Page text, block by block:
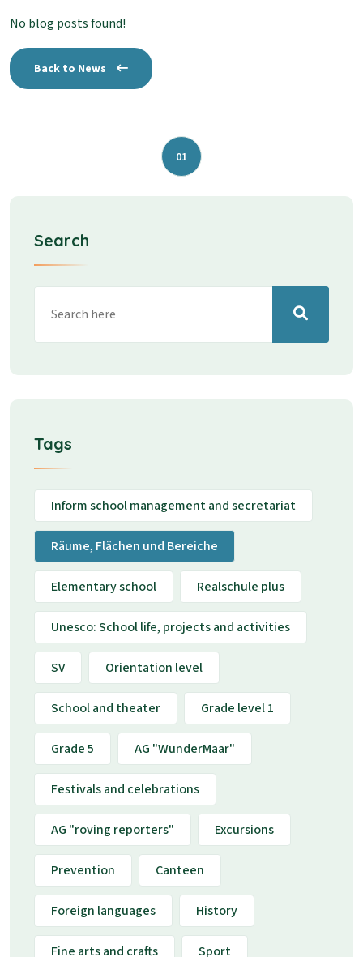
No blog posts found!
Back to News
01
Search
Tags
Inform school management and secretariat
Räume, Flächen und Bereiche
Elementary school Realschule plus
Unesco: School life, projects and activities
SV Orientation level
School and theater Grade level 1
Grade 5 AG "WunderMaar"
Festivals and celebrations
AG "roving reporters" Excursions
Prevention Canteen
Foreign languages History
Fine arts and crafts Sport